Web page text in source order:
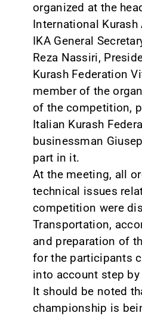
organized at the
International
IKA General
Reza Nassiri,
Kurash Federation
member of the
of the competition,
Italian Kurash
businessman
part in it.
At the meeting, all
technical issues
competition were
Transportation,
and preparation of
for the participants
into account step
It should be noted
championship is